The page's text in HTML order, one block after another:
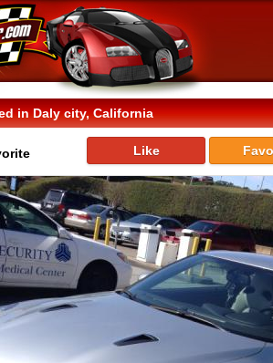
in Daly city, California
Like